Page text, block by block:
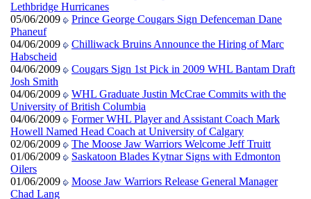
Lethbridge Hurricanes
05/06/2009
Prince George Cougars Sign Defenceman Dane
Phaneuf
04/06/2009
Chilliwack Bruins Announce the Hiring of Marc
Habscheid
04/06/2009
Cougars Sign 1st Pick in 2009 WHL Bantam Draft
Josh Smith
04/06/2009
WHL Graduate Justin McCrae Commits with the
University of British Columbia
04/06/2009
Former WHL Player and Assistant Coach Mark
Howell Named Head Coach at University of Calgary
02/06/2009
The Moose Jaw Warriors Welcome Jeff Truitt
01/06/2009
Saskatoon Blades Kytnar Signs with Edmonton
Oilers
01/06/2009
Moose Jaw Warriors Release General Manager
Chad Lang